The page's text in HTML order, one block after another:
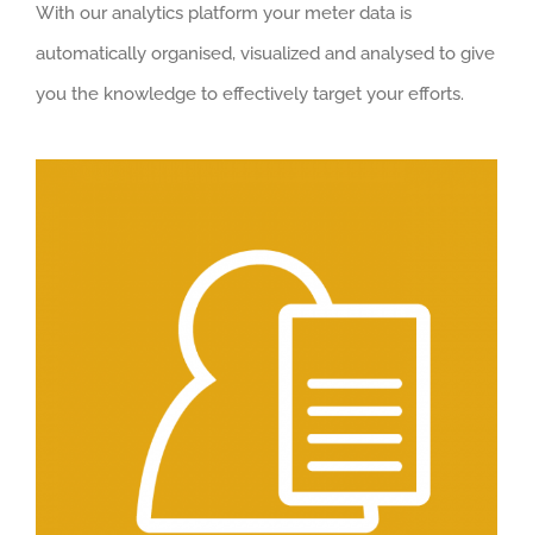
With our analytics platform your meter data is
automatically organised, visualized and analysed to give
you the knowledge to effectively target your efforts.